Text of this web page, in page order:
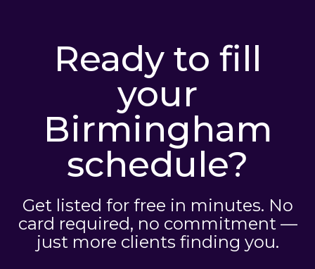
Ready to fill
your
Birmingham
schedule?
Get listed for free in minutes. No
card required, no commitment —
just more clients finding you.